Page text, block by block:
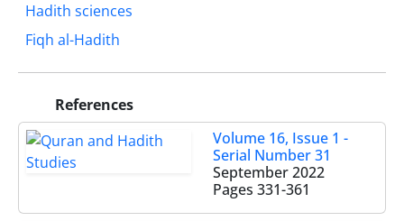
Hadith sciences
Fiqh al-Hadith
References
Volume 16, Issue 1 -
Serial Number 31
September 2022
Pages 331-361